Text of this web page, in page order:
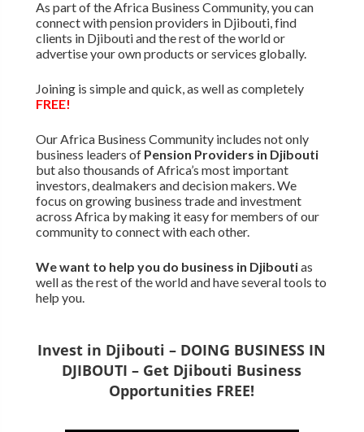
As part of the Africa Business Community, you can
connect with pension providers in Djibouti, find
clients in Djibouti and the rest of the world or
advertise your own products or services globally.
Joining is simple and quick, as well as completely
FREE!
Our Africa Business Community includes not only
business leaders of Pension Providers in Djibouti
but also thousands of Africa’s most important
investors, dealmakers and decision makers. We
focus on growing business trade and investment
across Africa by making it easy for members of our
community to connect with each other.
We want to help you do business in Djiboutias
well as the rest of the world and have several tools to
help you.
Invest in Djibouti – DOING BUSINESS IN
DJIBOUTI – Get Djibouti Business
Opportunities FREE!